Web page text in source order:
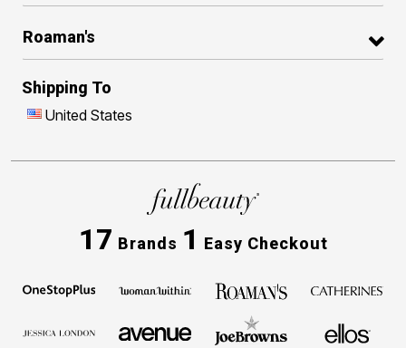
Roaman's
Shipping To
United States
17 Brands 1 Easy Checkout